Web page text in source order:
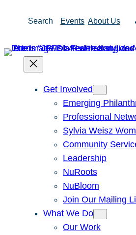
Search Events About Us
Get Involved
Emerging
Professional
Sylvia Weisz
Community
Leadership
NuRoots
NuBloom
Join Our Mailing
What We Do
Our Work